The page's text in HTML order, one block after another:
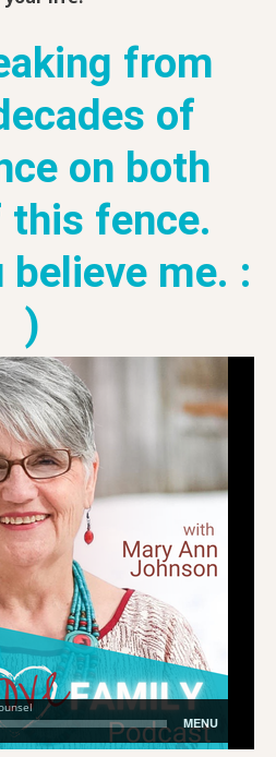
from
of
on both
fence.
believe me. :
)